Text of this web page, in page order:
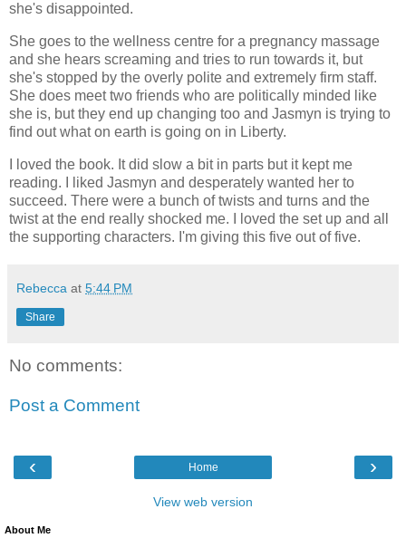
she's disappointed.
She goes to the wellness centre for a pregnancy massage
and she hears screaming and tries to run towards it, but
she's stopped by the overly polite and extremely firm staff.
She does meet two friends who are politically minded like
she is, but they end up changing too and Jasmyn is trying to
find out what on earth is going on in Liberty.
I loved the book. It did slow a bit in parts but it kept me
reading. I liked Jasmyn and desperately wanted her to
succeed. There were a bunch of twists and turns and the
twist at the end really shocked me. I loved the set up and all
the supporting characters. I'm giving this five out of five.
Rebecca at 5:44 PM
Share
No comments:
Post a Comment
‹ ›
Home
View web version
About Me